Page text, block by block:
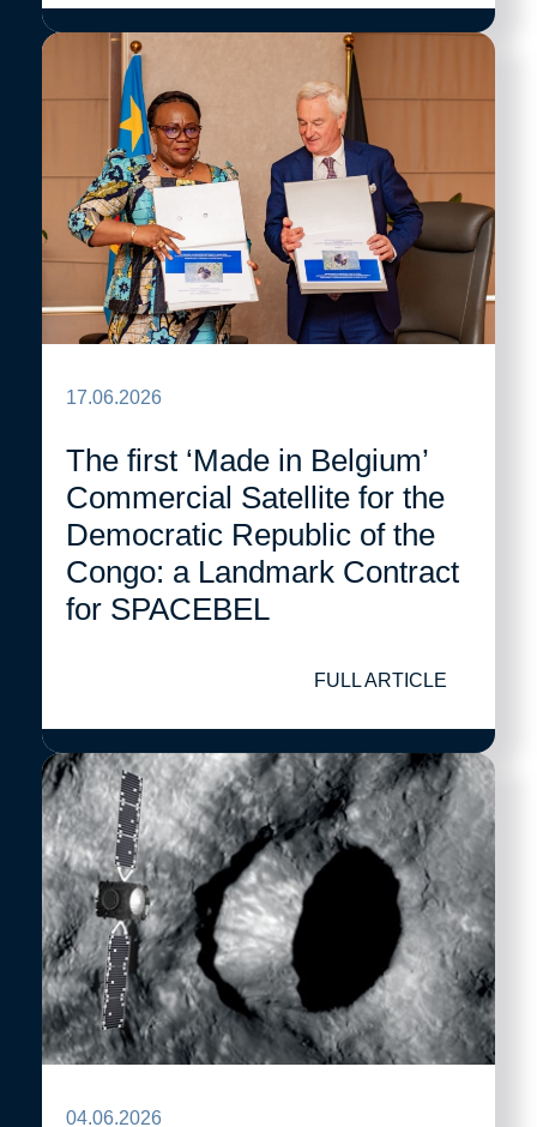
17.06.2026
The first ‘Made in Belgium’
Commercial Satellite for the
Democratic Republic of the
Congo: a Landmark Contract
for SPACEBEL
FULL ARTICLE
04.06.2026